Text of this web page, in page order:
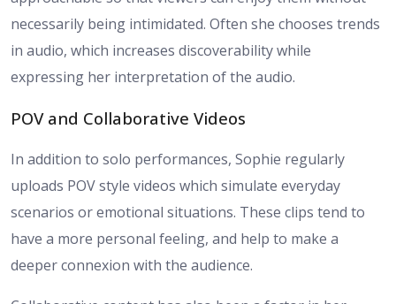
necessarily being intimidated. Often she chooses trends
in audio, which increases discoverability while
expressing her interpretation of the audio.
POV and Collaborative Videos
In addition to solo performances, Sophie regularly
uploads POV style videos which simulate everyday
scenarios or emotional situations. These clips tend to
have a more personal feeling, and help to make a
deeper connexion with the audience.